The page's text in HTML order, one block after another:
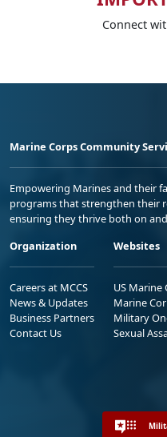
Connect
Marine Corps Community
Empowering Marines and their
programs that strengthen their
ensuring they thrive both on
Organization
Careers at MCCS
News & Updates
Business Partners
Contact Us
Websites
US Marine
Marine
Military
Sexual